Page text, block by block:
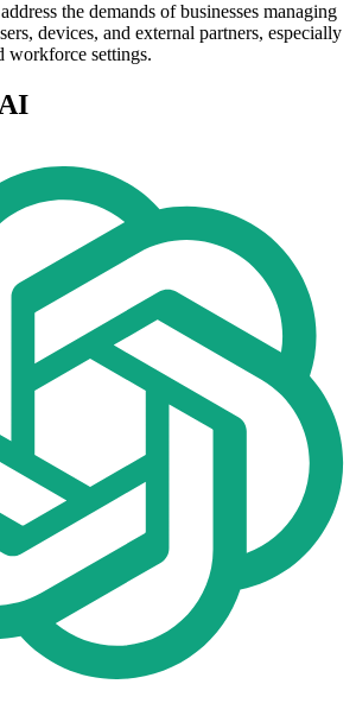
the demands of businesses managing
devices, and external partners, especially
workforce settings.